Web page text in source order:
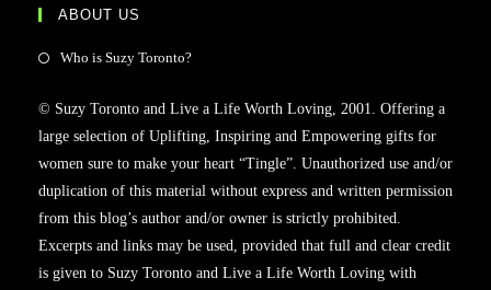
ABOUT US
Who is Suzy Toronto?
© Suzy Toronto and Live a Life Worth Loving, 2001. Offering a
large selection of Uplifting, Inspiring and Empowering gifts for
women sure to make your heart “Tingle”. Unauthorized use and/or
duplication of this material without express and written permission
from this blog’s author and/or owner is strictly prohibited.
Excerpts and links may be used, provided that full and clear credit
is given to Suzy Toronto and Live a Life Worth Loving with